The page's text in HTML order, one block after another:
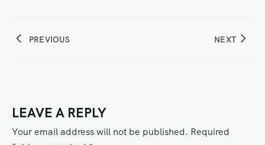
PREVIOUS NEXT
LEAVE A REPLY
Your email address will not be published. Required